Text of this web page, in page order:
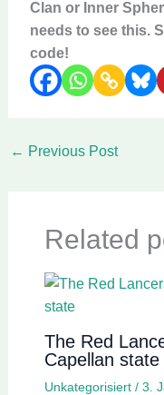
Clan or Inner
needs to see this.
code!
← Previous Post
Related
The Red
Capellan state
Unkategorisiert/ 3.